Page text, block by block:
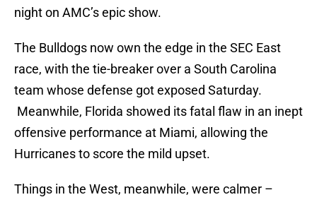
night on AMC’s epic show.
The Bulldogs now own the edge in the SEC East
race, with the tie-breaker over a South Carolina
team whose defense got exposed Saturday.
Meanwhile, Florida showed its fatal flaw in an inept
offensive performance at Miami, allowing the
Hurricanes to score the mild upset.
Things in the West, meanwhile, were calmer –